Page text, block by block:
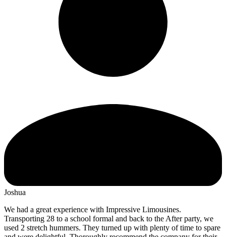
Joshua
We had a great experience with Impressive Limousines.
Transporting 28 to a school formal and back to the After party, we
used 2 stretch hummers. They turned up with plenty of time to spare